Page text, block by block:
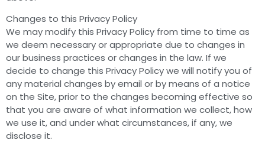
Changes to this Privacy Policy
We may modify this Privacy Policy from time to time as
we deem necessary or appropriate due to changes in
our business practices or changes in the law. If we
decide to change this Privacy Policy we will notify you of
any material changes by email or by means of a notice
on the Site, prior to the changes becoming effective so
that you are aware of what information we collect, how
we use it, and under what circumstances, if any, we
disclose it.